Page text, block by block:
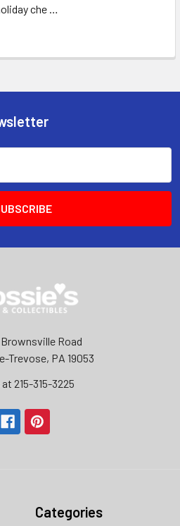
che …
Road
Trevose, PA 19053
215-315-3225‬
Categories